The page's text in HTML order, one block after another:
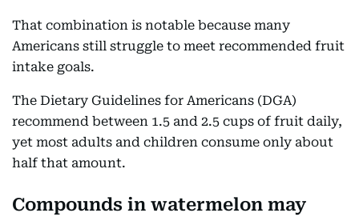
That combination is notable because many
Americans still struggle to meet recommended fruit
intake goals.
The Dietary Guidelines for Americans (DGA)
recommend between 1.5 and 2.5 cups of fruit daily,
yet most adults and children consume only about
half that amount.
Compounds in watermelon may